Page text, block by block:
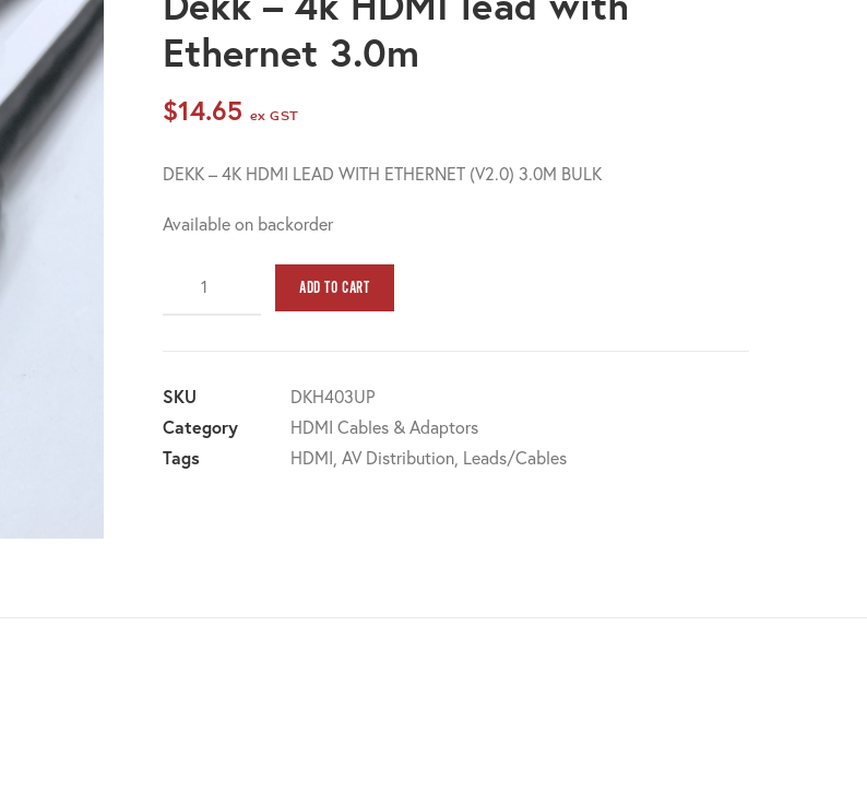
Ethernet 3.0m
$14.65 ex GST
DEKK – 4K HDMI LEAD WITH ETHERNET (V2.0) 3.0M BULK
Available on backorder
lead
with
Ethernet
ADD TO CART
SKU
DKH403UP
Category
HDMI Cables & Adaptors
Tags
HDMI, AV Distribution, Leads/Cables